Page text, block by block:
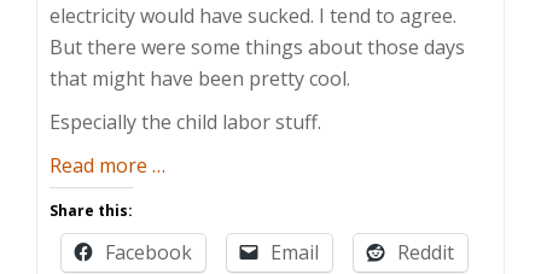
electricity would have sucked. I tend to agree.
But there were some things about those days
that might have been pretty cool.
Especially the child labor stuff.
Read more about
Over,
Junior
…
Share this:
Facebook Email
Reddit